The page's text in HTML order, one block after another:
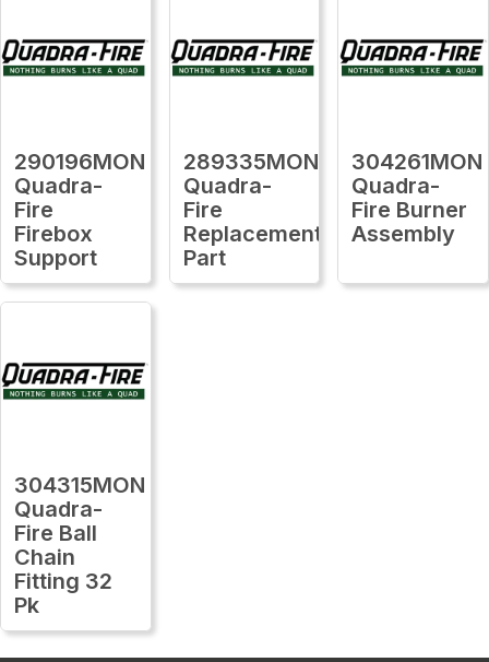
290196MON
Quadra-
Fire
Firebox
Support
289335MON
Quadra-
Fire
Replacement
Part
304261MON
Quadra-
Fire Burner
Assembly
304315MON
Quadra-
Fire Ball
Chain
Fitting 32
Pk